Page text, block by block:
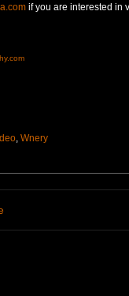
if you are interested in
Wnery